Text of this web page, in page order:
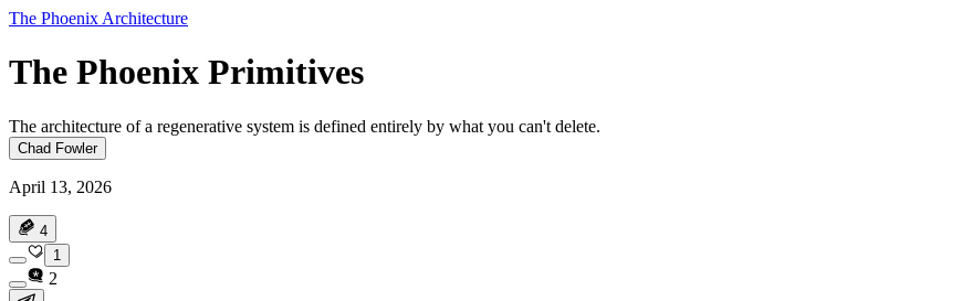
The Phoenix Architecture
The Phoenix Primitives
The architecture of a regenerative system is defined entirely by what you can't delete.
Chad Fowler
April 13, 2026
4
1
2